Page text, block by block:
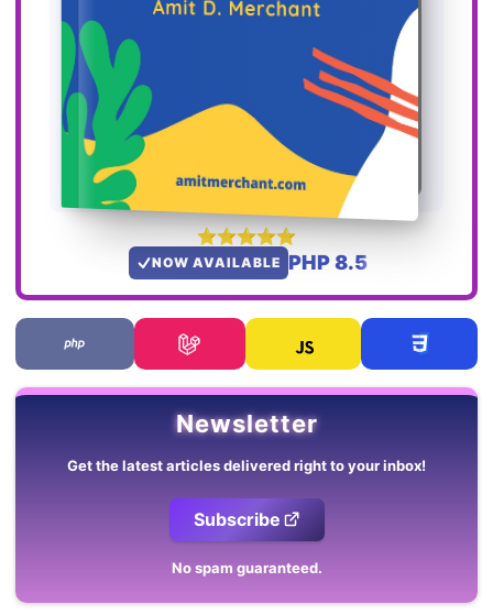
NOW AVAILABLE PHP 8.5
Newsletter
Get the latest articles delivered right to your inbox!
Subscribe
No spam guaranteed.